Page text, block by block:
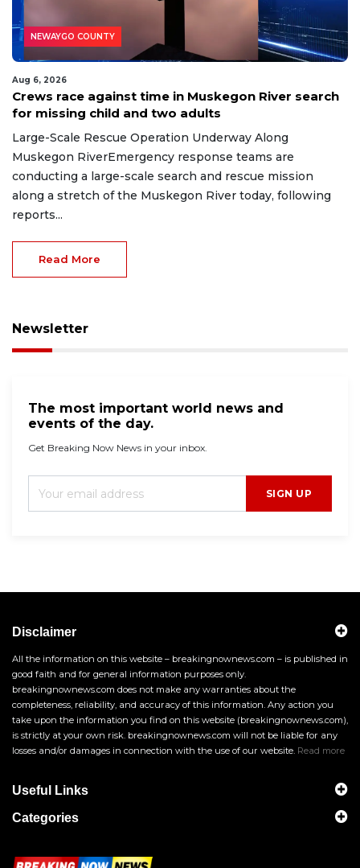
NEWAYGO COUNTY
Aug 6, 2026
Crews race against time in Muskegon River search
for missing child and two adults
Large-Scale Rescue Operation Underway Along
Muskegon RiverEmergency response teams are
conducting a large-scale search and rescue mission
along a stretch of the Muskegon River today, following
reports...
Read More
Newsletter
The most important world news and
events of the day.
Get Breaking Now News in your inbox.
SIGN UP
Disclaimer
All the information on this website – breakingnownews.com – is published in
good faith and for general information purposes only.
breakingnownews.com does not make any warranties about the
completeness, reliability, and accuracy of this information. Any action you
take upon the information you find on this website (breakingnownews.com),
is strictly at your own risk. breakingnownews.com will not be liable for any
losses and/or damages in connection with the use of our website. Read more
Useful Links
Categories